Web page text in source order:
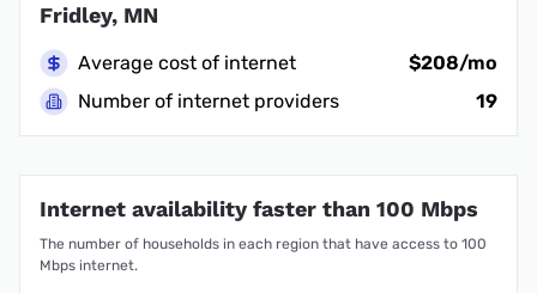
Fridley, MN
Average cost of internet
$208/mo
Number of internet providers
19
Internet availability faster than 100 Mbps
The number of households in each region that have access to 100
Mbps internet.